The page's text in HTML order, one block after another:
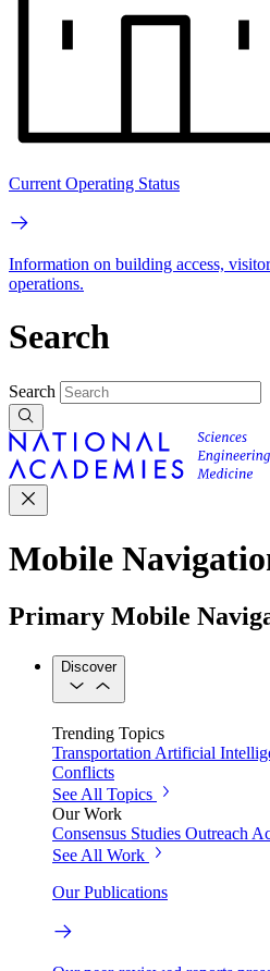
Current Operating Status
Information on building access,
operations.
Search
Search
Mobile
Primary Mobile
Discover
Trending Topics
Transportation Artificial
Conflicts
See All Topics
Our Work
Consensus Studies Outreach
See All Work
Our Publications